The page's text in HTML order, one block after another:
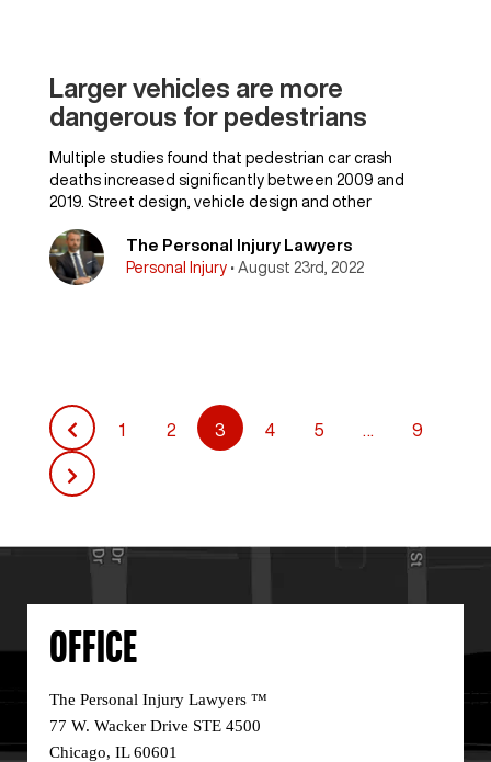
Larger vehicles are more
dangerous for pedestrians
Multiple studies found that pedestrian car crash
deaths increased significantly between 2009 and
2019. Street design, vehicle design and other
The Personal Injury Lawyers
Personal Injury • August 23rd, 2022
1 2 3 4 5 9
OFFICE
The Personal Injury Lawyers ™
77 W. Wacker Drive STE 4500
Chicago, IL 60601